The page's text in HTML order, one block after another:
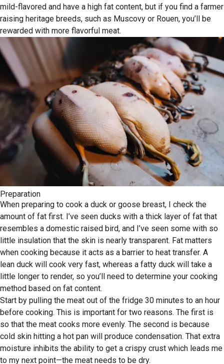
mild-flavored and have a high fat content, but if you find a farmer
raising heritage breeds, such as Muscovy or Rouen, you’ll be
rewarded with more flavorful meat.
Preparation
When preparing to cook a duck or goose breast, I check the
amount of fat first. I’ve seen ducks with a thick layer of fat that
resembles a domestic raised bird, and I’ve seen some with so
little insulation that the skin is nearly transparent. Fat matters
when cooking because it acts as a barrier to heat transfer. A
lean duck will cook very fast, whereas a fatty duck will take a
little longer to render, so you’ll need to determine your cooking
method based on fat content.
Start by pulling the meat out of the fridge 30 minutes to an hour
before cooking. This is important for two reasons. The first is
so that the meat cooks more evenly. The second is because
cold skin hitting a hot pan will produce condensation. That extra
moisture inhibits the ability to get a crispy crust which leads me
to my next point—the meat needs to be dry.